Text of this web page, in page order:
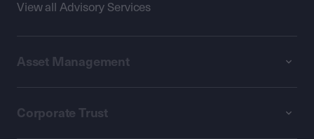
View all Advisory Services
Asset Management
Corporate Trust